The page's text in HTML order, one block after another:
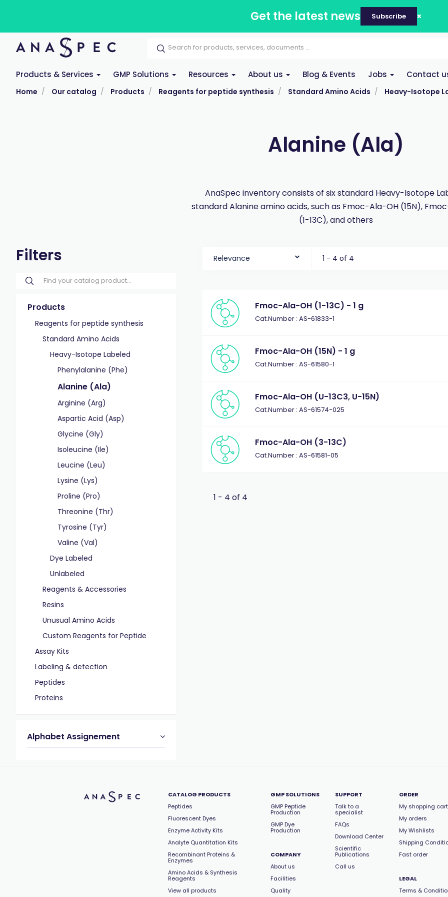
Get the latest news Subscribe
Products & Services GMP Solutions Resources About us Blog & Events Jobs Contact
Home Our catalog Products Reagents for peptide synthesis Standard Amino Acids Heavy-Isotope
Alanine (Ala)
AnaSpec inventory consists of six standard Heavy-Isotope
standard Alanine amino acids, such as Fmoc-Ala-OH (15N),
(1-13C), and others
Filters
Products
Reagents for peptide synthesis
Standard Amino Acids
Heavy-Isotope Labeled
Phenylalanine (Phe)
Alanine (Ala)
Arginine (Arg)
Aspartic Acid (Asp)
Glycine (Gly)
Isoleucine (Ile)
Leucine (Leu)
Lysine (Lys)
Proline (Pro)
Threonine (Thr)
Tyrosine (Tyr)
Valine (Val)
Dye Labeled
Unlabeled
Reagents & Accessories
Resins
Unusual Amino Acids
Custom Reagents for Peptide
Assay Kits
Labeling & detection
Peptides
Proteins
Alphabet Assignement
Relevance 1 - 4 of 4
Fmoc-Ala-OH (1-13C) - 1 g
Cat.Number : AS-61833-1
Fmoc-Ala-OH (15N) - 1 g
Cat.Number : AS-61580-1
Fmoc-Ala-OH (U-13C3, U-15N)
Cat.Number : AS-61574-025
Fmoc-Ala-OH (3-13C)
Cat.Number : AS-61581-05
1 - 4 of 4
CATALOG PRODUCTS
Peptides
Fluorescent Dyes
Enzyme Activity Kits
Analyte Quantitation Kits
Recombinant Proteins &
Enzymes
Amino Acids & Synthesis
Reagents
View all products
GMP SOLUTIONS
GMP Peptide
Production
GMP Dye
Production
COMPANY
About us
Facilities
Quality
SUPPORT
Talk to a
specialist
FAQs
Download Center
Scientific
Publications
Call us
ORDER
My shopping cart
My orders
My Wishlists
Shipping
Fast order
LEGAL
Terms &